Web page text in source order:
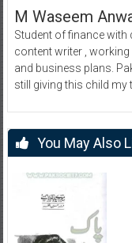
M Waseem
Student of finance with
content writer ,
and business plans.
still giving this child my
You May Also